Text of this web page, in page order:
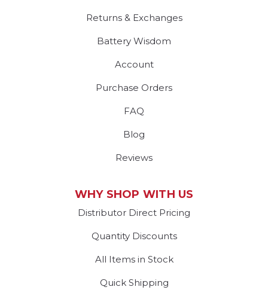
Returns & Exchanges
Battery Wisdom
Account
Purchase Orders
FAQ
Blog
Reviews
WHY SHOP WITH US
Distributor Direct Pricing
Quantity Discounts
All Items in Stock
Quick Shipping